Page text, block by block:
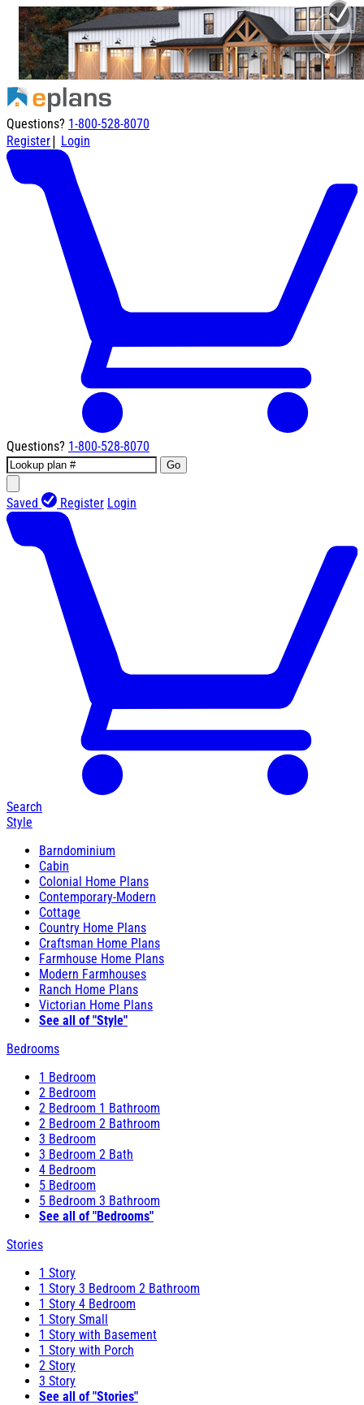
Questions? 1-800-528-8070
Register| Login
Questions? 1-800-528-8070
Go
Saved Register Login
Search
Style
Barndominium
Cabin
Colonial Home Plans
Contemporary-Modern
Cottage
Country Home Plans
Craftsman Home Plans
Farmhouse Home Plans
Modern Farmhouses
Ranch Home Plans
Victorian Home Plans
See all of "Style"
Bedrooms
1 Bedroom
2 Bedroom
2 Bedroom 1 Bathroom
2 Bedroom 2 Bathroom
3 Bedroom
3 Bedroom 2 Bath
4 Bedroom
5 Bedroom
5 Bedroom 3 Bathroom
See all of "Bedrooms"
Stories
1 Story
1 Story 3 Bedroom 2 Bathroom
1 Story 4 Bedroom
1 Story Small
1 Story with Basement
1 Story with Porch
2 Story
3 Story
See all of "Stories"